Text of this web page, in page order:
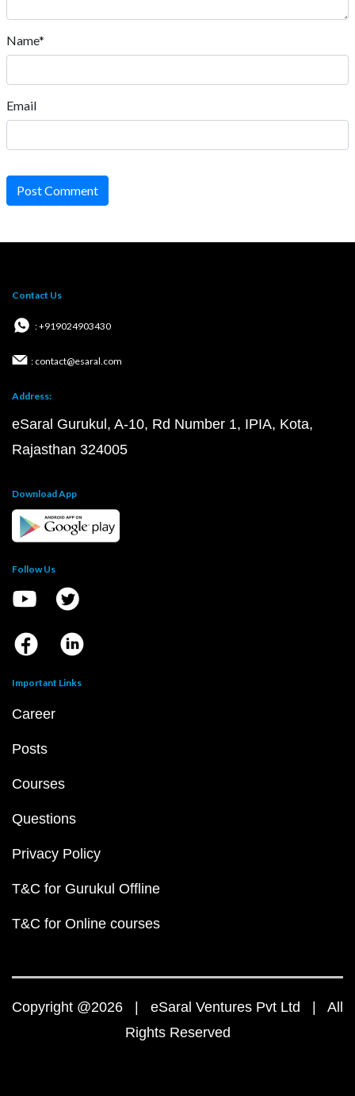
Name*
Email
Post Comment
Contact Us
: +919024903430
: contact@esaral.com
Address:
eSaral Gurukul, A-10, Rd Number 1, IPIA, Kota,
Rajasthan 324005
Download App
Follow Us
Important Links
Career
Posts
Courses
Questions
Privacy Policy
T&C for Gurukul Offline
T&C for Online courses
Copyright @2026 | eSaral Ventures Pvt Ltd | All
Rights Reserved